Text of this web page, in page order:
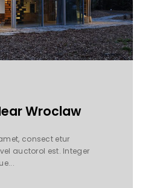
Wroclaw
consect etur
auctorol est. Integer